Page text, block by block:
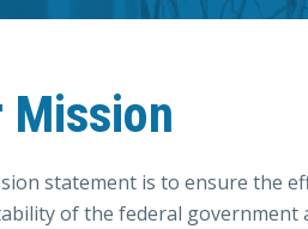
Mission
statement is to ensure the
of the federal government